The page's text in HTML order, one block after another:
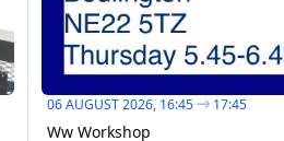
06 AUGUST 2026, 16:45 17:45
Ww Workshop